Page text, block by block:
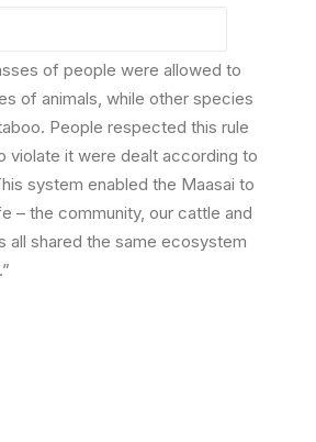
drought was wildlife occasionally
of people were allowed to
of animals, while other species
People respected this rule
violate it were dealt according to
system enabled the Maasai to
– the community, our cattle and
all shared the same ecosystem